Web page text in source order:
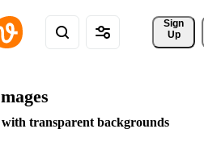
Sign
Up
transparent backgrounds